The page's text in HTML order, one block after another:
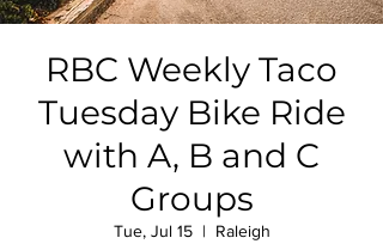
RBC Weekly Taco
Tuesday Bike Ride
with A, B and C
Groups
Tue, Jul 15
  |
Raleigh